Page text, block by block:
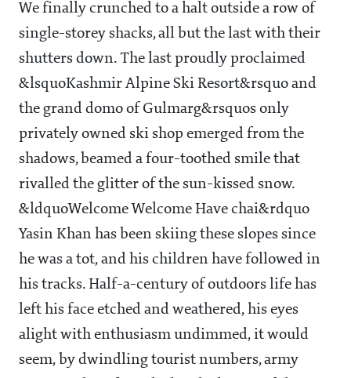
We finally crunched to a halt outside a row of
single-storey shacks, all but the last with their
shutters down. The last proudly proclaimed
&lsquoKashmir Alpine Ski Resort&rsquo and
the grand domo of Gulmarg&rsquos only
privately owned ski shop emerged from the
shadows, beamed a four-toothed smile that
rivalled the glitter of the sun-kissed snow.
&ldquoWelcome Welcome Have chai&rdquo
Yasin Khan has been skiing these slopes since
he was a tot, and his children have followed in
his tracks. Half-a-century of outdoors life has
left his face etched and weathered, his eyes
alight with enthusiasm undimmed, it would
seem, by dwindling tourist numbers, army